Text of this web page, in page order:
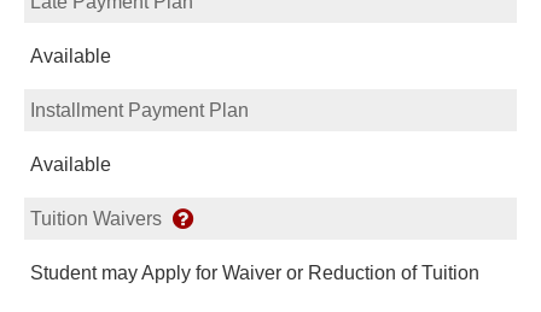
Available
Installment Payment Plan
Available
Tuition Waivers
Student may Apply for Waiver or Reduction of Tuition